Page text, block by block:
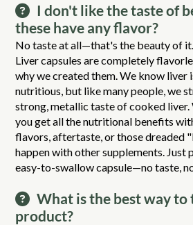
I don't like the taste of
these have any flavor?
No taste at all—that's the beauty of
Liver capsules are completely
why we created them. We know liver
nutritious, but like many people, we
strong, metallic taste of cooked liver.
you get all the nutritional benefits
flavors, aftertaste, or those dreaded
happen with other supplements. Just
easy-to-swallow capsule—no taste,
What is the best way to
product?